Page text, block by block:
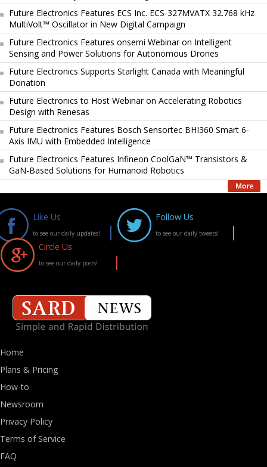
Future Electronics Features ECS Inc. ECS-327MVATX 32.768 kHz
MultiVolt™ Oscillator in New Digital Campaign
Future Electronics Features onsemi Webinar on Intelligent
Sensing and Power Solutions for Autonomous Drones
Future Electronics Supports Starlight Canada with Meaningful
Donation
Future Electronics to Host Webinar on Accelerating Robotics
Design with Renesas
Future Electronics Features Bosch Sensortec BHI360 Smart 6-
Axis IMU with Embedded Intelligence
Future Electronics Features Infineon CoolGaN™ Transistors &
GaN-Based Solutions for Humanoid Robotics
Like Us
to see our daily updates!
Follow Us
to see our daily tweets!
Circle Us
to see our daily posts!
Home
Plans & Pricing
How-to
Newsroom
Privacy Policy
Terms of Service
FAQ